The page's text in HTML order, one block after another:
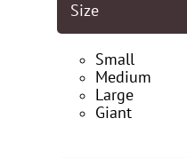
Size
Small
Medium
Large
Giant